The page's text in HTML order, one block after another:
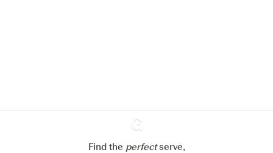
Ginventory
Find the perfectserve,
Reject all